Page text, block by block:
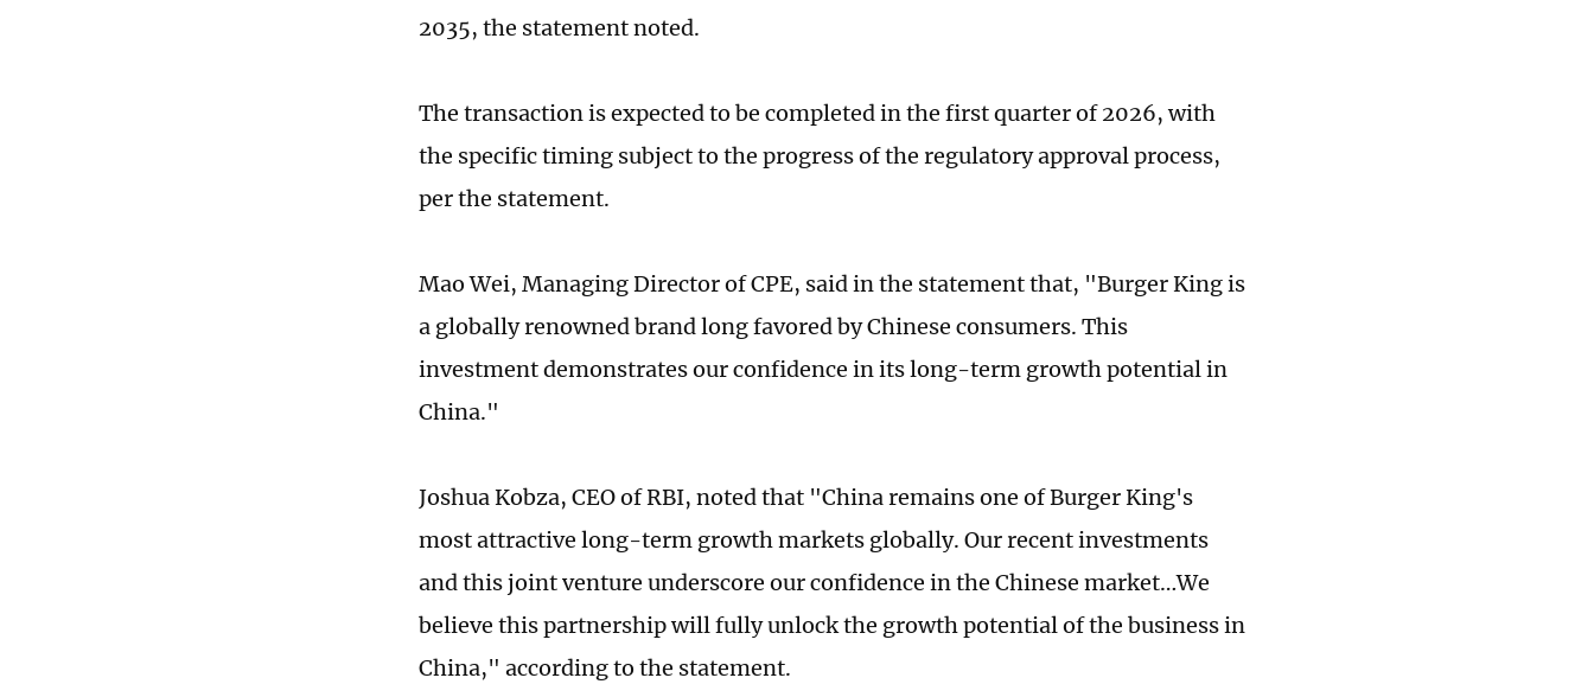
2035, the statement noted.
The transaction is expected to be completed in the first quarter of 2026, with
the specific timing subject to the progress of the regulatory approval process,
per the statement.
Mao Wei, Managing Director of CPE, said in the statement that, "Burger King is
a globally renowned brand long favored by Chinese consumers. This
investment demonstrates our confidence in its long-term growth potential in
China."
Joshua Kobza, CEO of RBI, noted that "China remains one of Burger King's
most attractive long-term growth markets globally. Our recent investments
and this joint venture underscore our confidence in the Chinese market…We
believe this partnership will fully unlock the growth potential of the business in
China," according to the statement.